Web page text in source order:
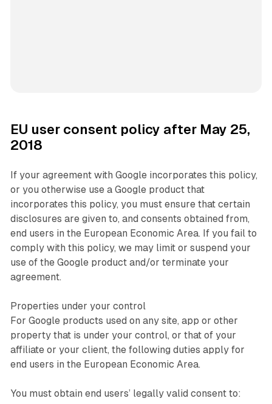
EU user consent policy after May 25,
2018
If your agreement with Google incorporates this policy,
or you otherwise use a Google product that
incorporates this policy, you must ensure that certain
disclosures are given to, and consents obtained from,
end users in the European Economic Area. If you fail to
comply with this policy, we may limit or suspend your
use of the Google product and/or terminate your
agreement.
Properties under your control
For Google products used on any site, app or other
property that is under your control, or that of your
affiliate or your client, the following duties apply for
end users in the European Economic Area.
You must obtain end users’ legally valid consent to: